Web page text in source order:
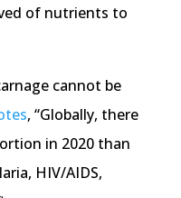
of nutrients to
cannot be
, “Globally, there
in 2020 than
HIV/AIDS,